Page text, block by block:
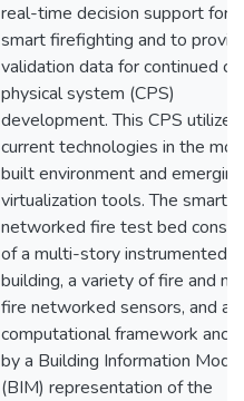
real-time decision support for
smart firefighting and to
validation data for continued
physical system (CPS)
development. This CPS utilizes
current technologies in the
built environment and emerging
virtualization tools. The smart
networked fire test bed
of a multi-story instrumented
building, a variety of fire and
fire networked sensors, and a
computational framework
by a Building Information
(BIM) representation of the